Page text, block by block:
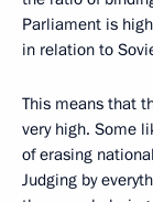
Parliament is
in relation to
This means that
very high. Some
of erasing
Judging by